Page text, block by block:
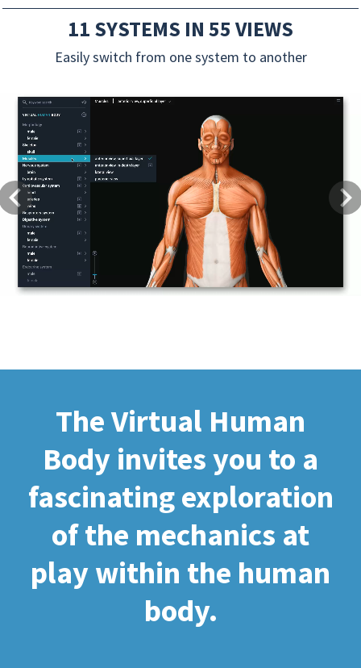
11 SYSTEMS IN 55 VIEWS
Easily switch from one system to another
Previous
The Virtual Human
Body invites you to a
fascinating exploration
of the mechanics at
play within the human
body.